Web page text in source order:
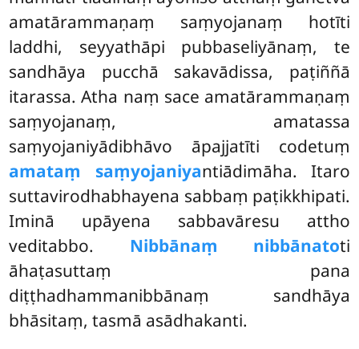
amatārammaṇaṃ saṃyojanaṃ hotīti
laddhi, seyyathāpi pubbaseliyānaṃ, te
sandhāya pucchā sakavādissa, paṭiññā
itarassa. Atha naṃ sace amatārammaṇaṃ
saṃyojanaṃ, amatassa
saṃyojaniyādibhāvo āpajjatīti codetuṃ
amataṃ saṃyojaniyantiādimāha. Itaro
suttavirodhabhayena sabbaṃ paṭikkhipati.
Iminā upāyena sabbavāresu attho
veditabbo. Nibbānaṃ nibbānatoti
āhaṭasuttaṃ pana
diṭṭhadhammanibbānaṃ sandhāya
bhāsitaṃ, tasmā asādhakanti.